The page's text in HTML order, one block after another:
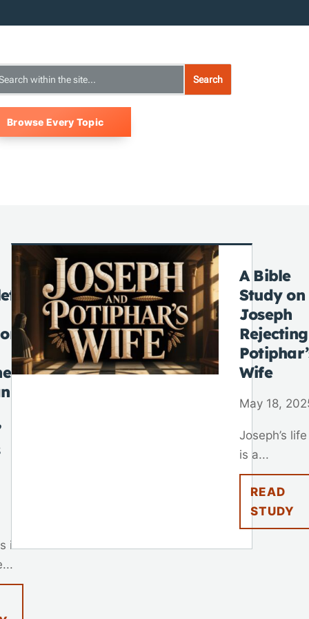
Browse Every Topic
in
A Bible
Study on
Joseph
Rejecting
Wife
May 18,
Joseph’s life
is a...
READ
STUDY